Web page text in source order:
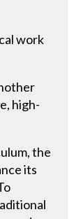
work
high-
the
its